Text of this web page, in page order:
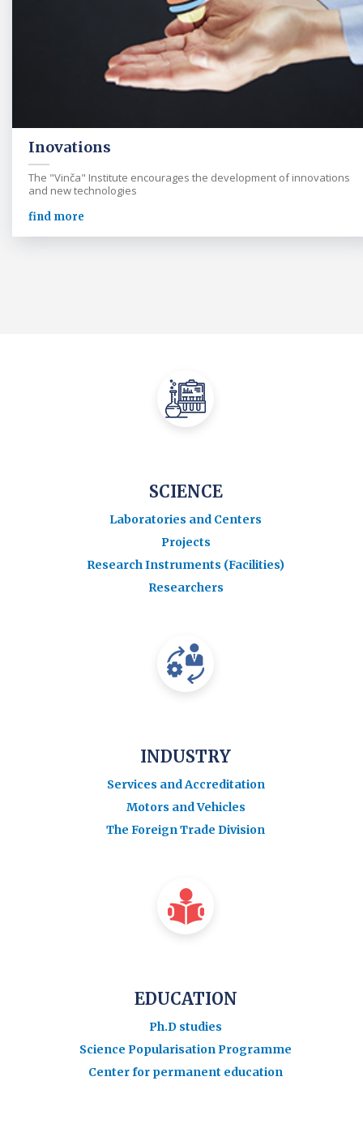
Inovations
The "Vinča" Institute encourages the development of innovations
and new technologies
find more
SCIENCE
Laboratories and Centers
Projects
Research Instruments (Facilities)
Researchers
INDUSTRY
Services and Accreditation
Motors and Vehicles
The Foreign Trade Division
EDUCATION
Ph.D studies
Science Popularisation Programme
Center for permanent education